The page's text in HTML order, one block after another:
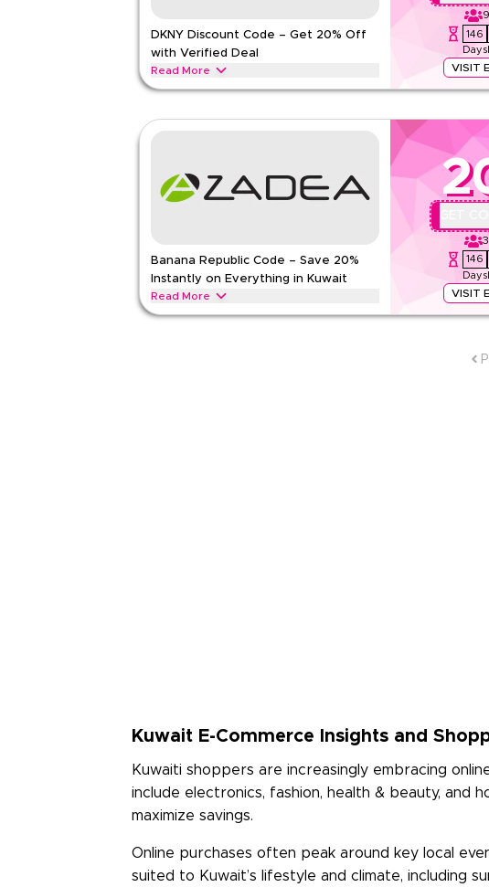
DKNY Discount Code – Get 20% Off
with Verified Deal
Read More
9
146
Days
VISIT
Get 20% off selected DKNY apparel, handbags, footwear, and
outerwear, handbags, watches, and more.
Min Order
None
Applicable On
Web/App
Rate Us
Banana Republic Code – Save 20%
Instantly on Everything in Kuwait
Read More
3
146
Days
VISIT
Save 20% instantly with this Banana Republic code on eligible
Kuwait E-Commerce Insights and
Kuwaiti shoppers are increasingly embracing
include electronics, fashion, health & beauty, and
maximize savings.
Online purchases often peak around key local
suited to Kuwait’s lifestyle and climate, including